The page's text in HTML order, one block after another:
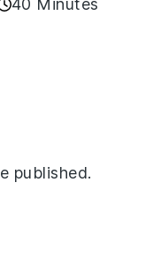
40 Minutes
published.